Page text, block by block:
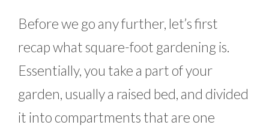
Before we go any further, let’s first
recap what square-foot gardening is.
Essentially, you take a part of your
garden, usually a raised bed, and divided
it into compartments that are one